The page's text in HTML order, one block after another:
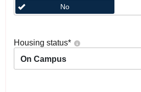
No
Housing status*
On Campus